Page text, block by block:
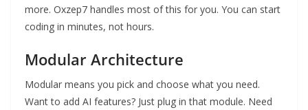
more. Oxzep7 handles most of this for you. You can start
coding in minutes, not hours.
Modular Architecture
Modular means you pick and choose what you need.
Want to add AI features? Just plug in that module. Need